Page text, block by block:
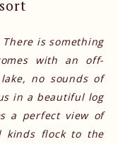
is something
with an off-
no sounds of
in a beautiful log
a perfect view of
kinds flock to the